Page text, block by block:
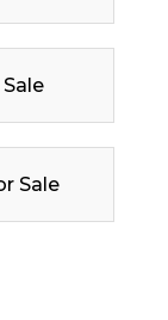
Sale